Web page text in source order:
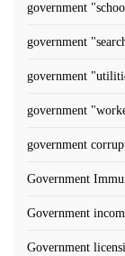
government
government
government
government
government
Government
Government
Government